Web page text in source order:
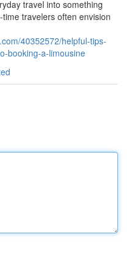
travel into something
travelers often envision
40352572/helpful-tips-
booking-a-limousine